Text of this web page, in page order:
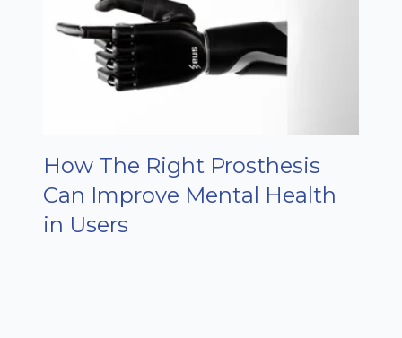
How The Right Prosthesis
Can Improve Mental Health
in Users